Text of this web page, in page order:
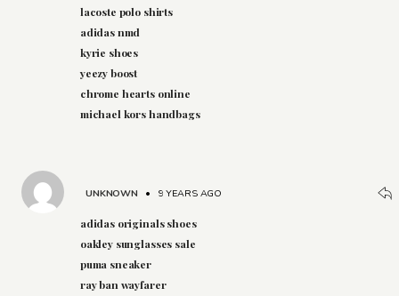
lacoste polo shirts
adidas nmd
kyrie shoes
yeezy boost
chrome hearts online
michael kors handbags
UNKNOWN • 9 YEARS AGO
adidas originals shoes
oakley sunglasses sale
puma sneaker
ray ban wayfarer